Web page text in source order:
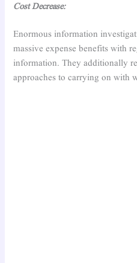
Cost Decrease:
Enormous information
massive expense benefits with
information. They additionally
approaches to carrying on with